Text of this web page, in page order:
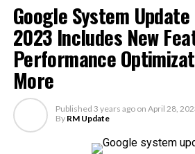
Google System
2023 Includes New
Performance
More
Published 3 years ago on April 28,
By RM Update